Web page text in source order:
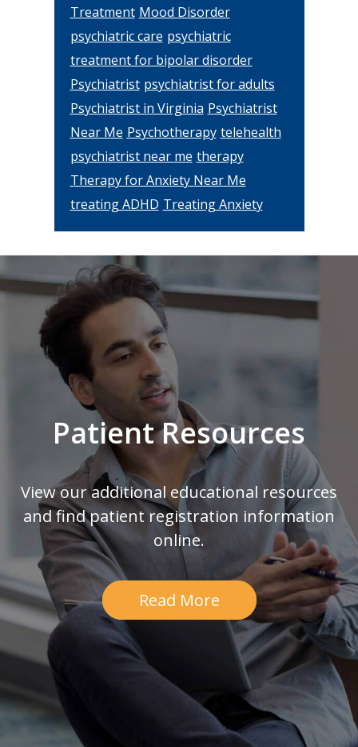
Treatment Mood Disorder
psychiatric care psychiatric
treatment for bipolar disorder
Psychiatrist psychiatrist for adults
Psychiatrist in Virginia Psychiatrist
Near Me Psychotherapy telehealth
psychiatrist near me therapy
Therapy for Anxiety Near Me
treating ADHD Treating Anxiety
Footer
Patient Resources
View our additional educational resources
and find patient registration information
online.
Read More